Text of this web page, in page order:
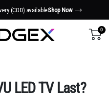
(COD) availableShop Now
0
LED TV Last?